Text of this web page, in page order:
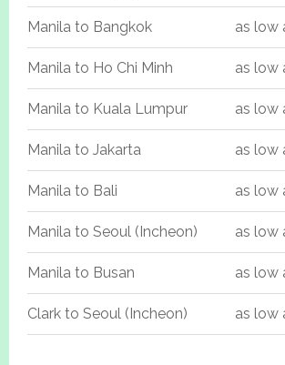
Manila to Bangkok as low
Manila to Ho Chi Minh as low
Manila to Kuala Lumpur as low
Manila to Jakarta as low
Manila to Bali as low
Manila to Seoul (Incheon) as low
Manila to Busan as low
Clark to Seoul (Incheon) as low